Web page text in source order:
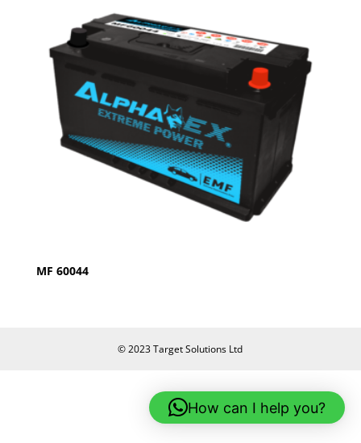
MF 60044
© 2023 Target Solutions Ltd
How can I help you?